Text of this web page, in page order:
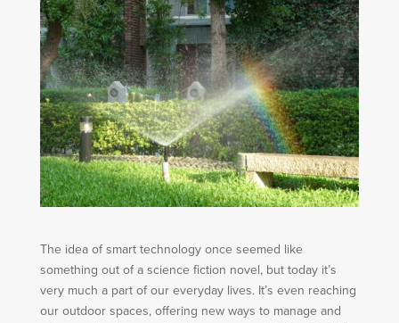
The idea of smart technology once seemed like
something out of a science fiction novel, but today it’s
very much a part of our everyday lives. It’s even reaching
our outdoor spaces, offering new ways to manage and